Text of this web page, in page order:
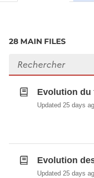
28 MAIN FILES
Search files
Evolution du
Updated 25 days
Evolution
Updated 25 days